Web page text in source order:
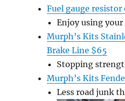
Fuel gauge
Enjoy using your
Murph’s Kits
Brake Line $65
Stopping
Murph’s Kits
Less road junk